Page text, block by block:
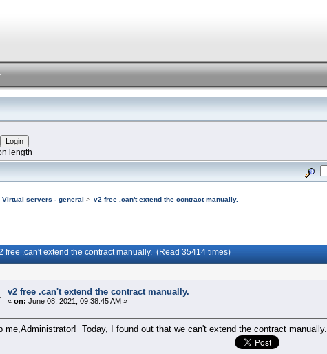
length
Virtual servers - general > v2 free .can't extend the contract manually.
free .can't extend the contract manually. (Read 35414 times)
v2 free .can't extend the contract manually.
« on: June 08, 2021, 09:38:45 AM »
me,Administrator! Today, I found out that we can't extend the contract manually.